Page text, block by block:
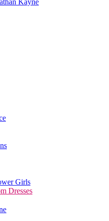
Kayne
Girls
Dresses